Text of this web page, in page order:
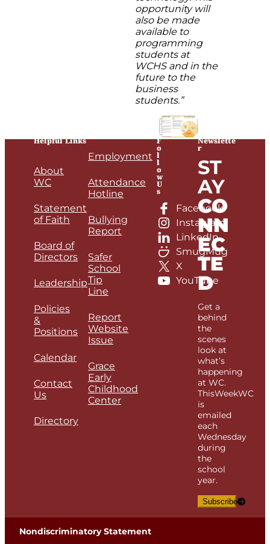
opportunity will
also be made
available to
programming
students at
WCHS and in the
future to the
business
students.”
Helpful Links
About
WC
Statement
of Faith
Board of
Directors
Leadership
Policies
&
Positions
Calendar
Contact
Us
Directory
Employment
Attendance
Hotline
Bullying
Report
Safer
School
Tip
Line
Report
Website
Issue
Grace
Early
Childhood
Center
F
o
l
l
o
w
U
s
Facebook
Instagram
LinkedIn
SmugMug
X
YouTube
Newslette
r
ST
AY
CO
NN
EC
TE
D
Get a
behind
the
scenes
look at
what’s
happening
at WC.
ThisWeekWC
is
emailed
each
Wednesday
during
the
school
year.
Subscribe
Nondiscriminatory Statement